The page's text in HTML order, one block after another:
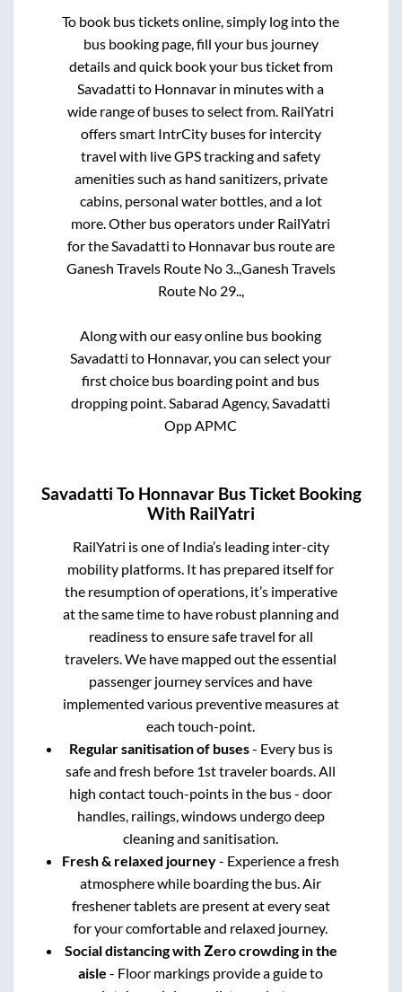
To book bus tickets online, simply log into the
bus booking page, fill your bus journey
details and quick book your bus ticket from
Savadatti to Honnavar in minutes with a
wide range of buses to select from. RailYatri
offers smart IntrCity buses for intercity
travel with live GPS tracking and safety
amenities such as hand sanitizers, private
cabins, personal water bottles, and a lot
more. Other bus operators under RailYatri
for theSavadatti to Honnavarbus route are
Ganesh Travels Route No 3..,Ganesh Travels
Route No 29..,
Along with our easy online bus booking
Savadatti to Honnavar, you can select your
first choice bus boarding point and bus
dropping point.Sabarad Agency, Savadatti
Opp APMC
Savadatti To HonnavarBus Ticket Booking
With RailYatri
RailYatri is one of India’s leading inter-city
mobility platforms. It has prepared itself for
the resumption of operations, it’s imperative
at the same time to have robust planning and
readiness to ensure safe travel for all
travelers. We have mapped out the essential
passenger journey services and have
implemented various preventive measures at
each touch-point.
Regular sanitisation of buses- Every bus is
safe and fresh before 1st traveler boards. All
high contact touch-points in the bus - door
handles, railings, windows undergo deep
cleaning and sanitisation.
Fresh & relaxed journey- Experience a fresh
atmosphere while boarding the bus. Air
freshener tablets are present at every seat
for your comfortable and relaxed journey.
Social distancing with Zero crowding in the
aisle - Floor markings provide a guide to